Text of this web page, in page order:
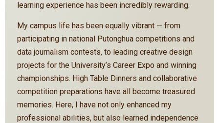
learning experience has been incredibly rewarding.
My campus life has been equally vibrant — from
participating in national Putonghua competitions and
data journalism contests, to leading creative design
projects for the University’s Career Expo and winning
championships. High Table Dinners and collaborative
competition preparations have all become treasured
memories. Here, I have not only enhanced my
professional abilities, but also learned independence